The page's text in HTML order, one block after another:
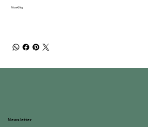
Price €/kg
Newsletter